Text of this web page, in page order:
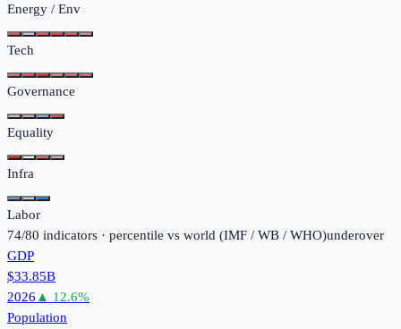
Energy / Env
Tech
Governance
Equality
Infra
Labor
74/80 indicators · percentile vs world (IMF / WB / WHO)underover
GDP
$33.85B
2026 ▲ 12.6%
Population